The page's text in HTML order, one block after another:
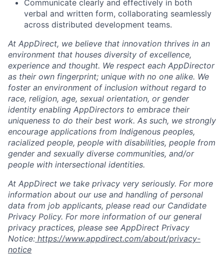
Communicate clearly and effectively in both
verbal and written form, collaborating seamlessly
across distributed development teams.
At AppDirect, we believe that innovation thrives in an
environment that houses diversity of excellence,
experience and thought. We respect each AppDirector
as their own fingerprint; unique with no one alike. We
foster an environment of inclusion without regard to
race, religion, age, sexual orientation, or gender
identity enabling AppDirectors to embrace their
uniqueness to do their best work. As such, we strongly
encourage applications from Indigenous peoples,
racialized people, people with disabilities, people from
gender and sexually diverse communities, and/or
people with intersectional identities.
At AppDirect we take privacy very seriously. For more
information about our use and handling of personal
data from job applicants, please read our Candidate
Privacy Policy. For more information of our general
privacy practices, please see AppDirect Privacy
Notice: https://www.appdirect.com/about/privacy-
notice